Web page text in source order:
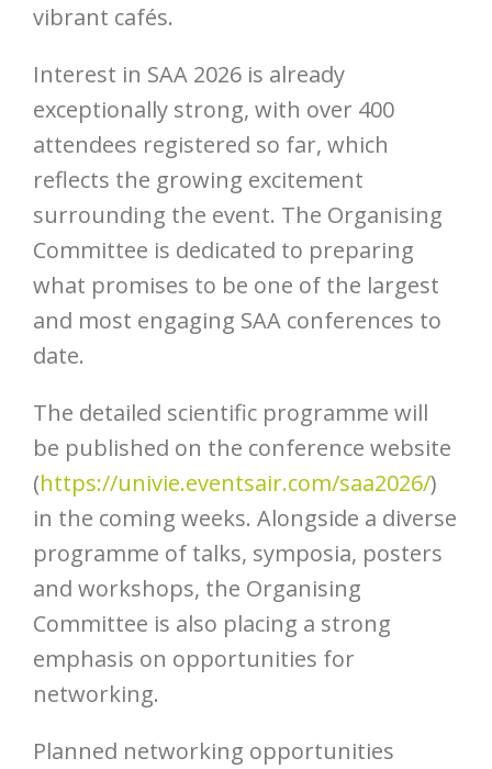
vibrant cafés.
Interest in SAA 2026 is already
exceptionally strong, with over 400
attendees registered so far, which
reflects the growing excitement
surrounding the event. The Organising
Committee is dedicated to preparing
what promises to be one of the largest
and most engaging SAA conferences to
date.
The detailed scientific programme will
be published on the conference website
(https://univie.eventsair.com/saa2026/)
in the coming weeks. Alongside a diverse
programme of talks, symposia, posters
and workshops, the Organising
Committee is also placing a strong
emphasis on opportunities for
networking.
Planned networking opportunities